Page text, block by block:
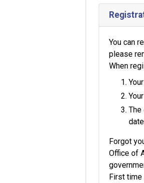
You can
please
When
The
Forgot
Office of
First